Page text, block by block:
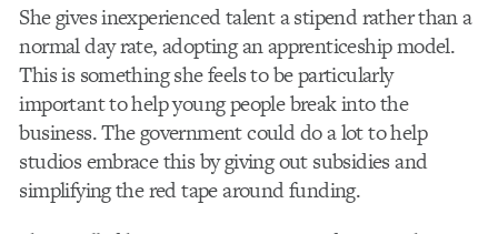
She gives inexperienced talent a stipend rather than a
normal day rate, adopting an apprenticeship model.
This is something she feels to be particularly
important to help young people break into the
business. The government could do a lot to help
studios embrace this by giving out subsidies and
simplifying the red tape around funding.